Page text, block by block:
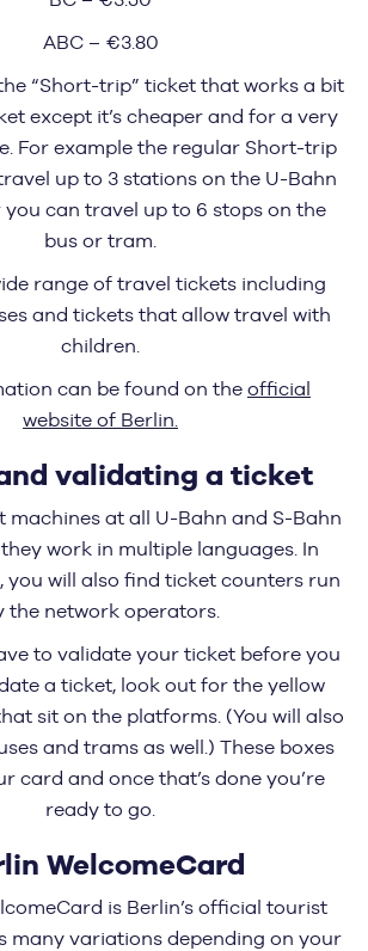
ABC – €3.80
“Short-trip” ticket that works a bit
except it’s cheaper and for a very
For example the regular Short-trip
up to 3 stations on the U-Bahn
you can travel up to 6 stops on the
bus or tram.
range of travel tickets including
and tickets that allow travel with
children.
can be found on the official
website of Berlin.
validating a ticket
machines at all U-Bahn and S-Bahn
work in multiple languages. In
you will also find ticket counters run
the network operators.
to validate your ticket before you
a ticket, look out for the yellow
sit on the platforms. (You will also
and trams as well.) These boxes
card and once that’s done you’re
ready to go.
WelcomeCard
is Berlin’s official tourist
many variations depending on your